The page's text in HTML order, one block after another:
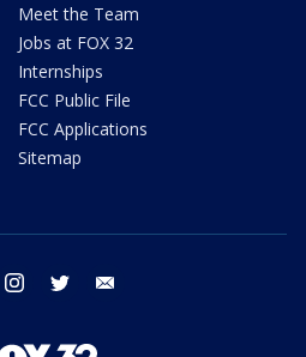
Meet the Team
Jobs at FOX 32
Internships
FCC Public File
FCC Applications
Sitemap
facebook instagram twitter